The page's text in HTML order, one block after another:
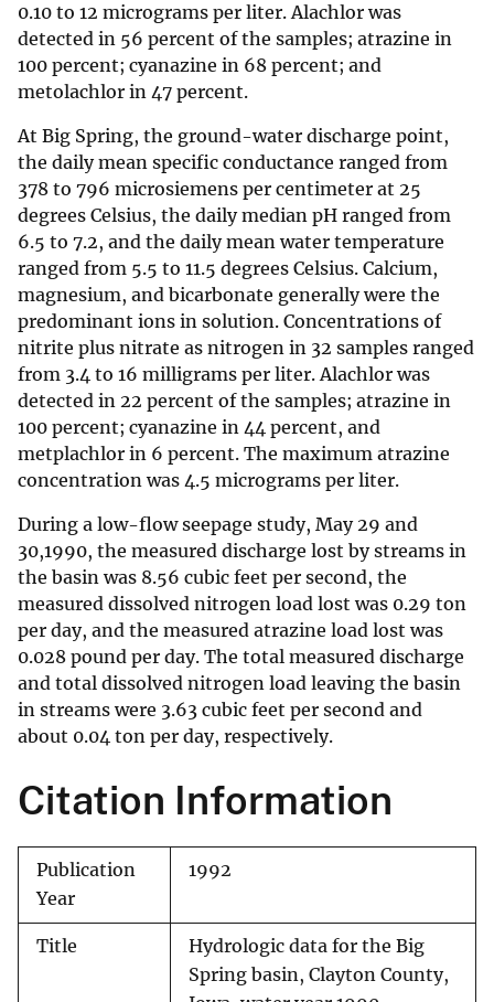
0.10 to 12 micrograms per liter. Alachlor was
detected in 56 percent of the samples; atrazine in
100 percent; cyanazine in 68 percent; and
metolachlor in 47 percent.
At Big Spring, the ground-water discharge point,
the daily mean specific conductance ranged from
378 to 796 microsiemens per centimeter at 25
degrees Celsius, the daily median pH ranged from
6.5 to 7.2, and the daily mean water temperature
ranged from 5.5 to 11.5 degrees Celsius. Calcium,
magnesium, and bicarbonate generally were the
predominant ions in solution. Concentrations of
nitrite plus nitrate as nitrogen in 32 samples ranged
from 3.4 to 16 milligrams per liter. Alachlor was
detected in 22 percent of the samples; atrazine in
100 percent; cyanazine in 44 percent, and
metplachlor in 6 percent. The maximum atrazine
concentration was 4.5 micrograms per liter.
During a low-flow seepage study, May 29 and
30,1990, the measured discharge lost by streams in
the basin was 8.56 cubic feet per second, the
measured dissolved nitrogen load lost was 0.29 ton
per day, and the measured atrazine load lost was
0.028 pound per day. The total measured discharge
and total dissolved nitrogen load leaving the basin
in streams were 3.63 cubic feet per second and
about 0.04 ton per day, respectively.
Citation Information
Publication
Year
1992
Title
Hydrologic data for the Big
Spring basin, Clayton County,